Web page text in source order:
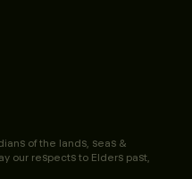
of the lands, seas &
our respects to Elders past,